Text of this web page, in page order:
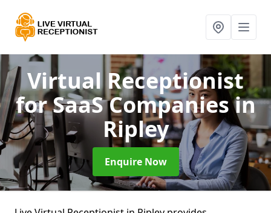
Virtual Receptionist
for SaaS Companiesin
Ripley
Enquire Now